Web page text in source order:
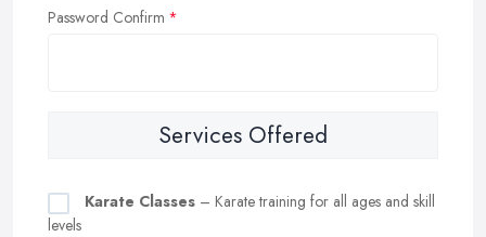
Password Confirm
Services Offered
Karate Classes – Karate training for all ages and skill
levels